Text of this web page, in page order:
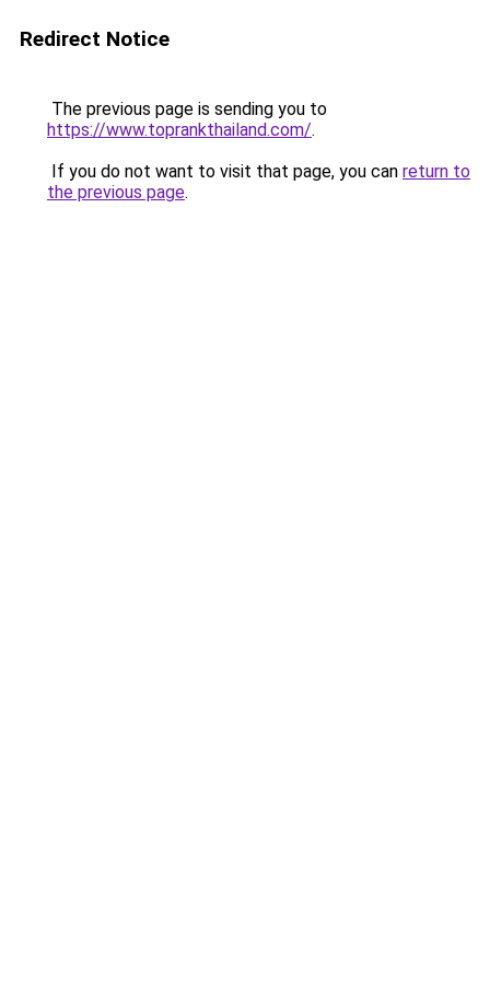
Redirect Notice
The previous page is sending you to
https://www.toprankthailand.com/.
If you do not want to visit that page, you can return to
the previous page.